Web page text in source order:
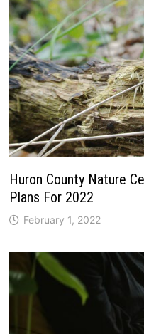
Huron County Nature
Plans For 2022
February 1, 2022